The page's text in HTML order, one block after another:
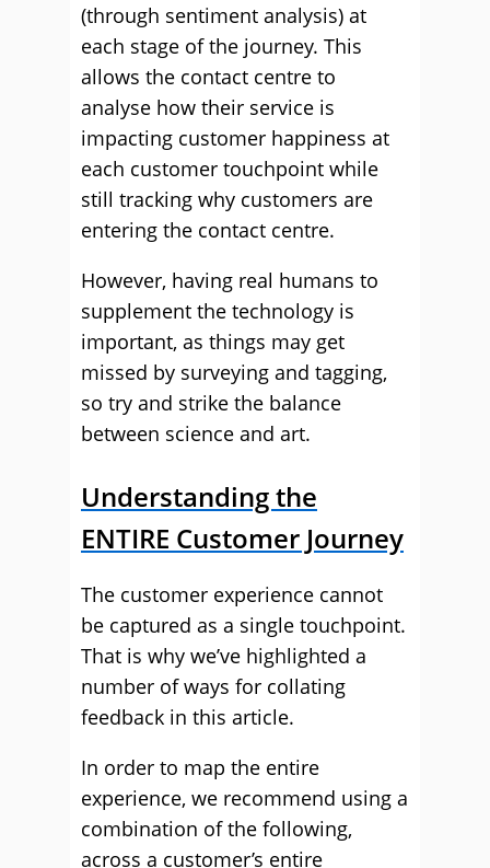
(through sentiment analysis) at
each stage of the journey. This
allows the contact centre to
analyse how their service is
impacting customer happiness at
each customer touchpoint while
still tracking why customers are
entering the contact centre.
However, having real humans to
supplement the technology is
important, as things may get
missed by surveying and tagging,
so try and strike the balance
between science and art.
Understanding the
ENTIRE Customer Journey
The customer experience cannot
be captured as a single touchpoint.
That is why we’ve highlighted a
number of ways for collating
feedback in this article.
In order to map the entire
experience, we recommend using a
combination of the following,
across a customer’s entire